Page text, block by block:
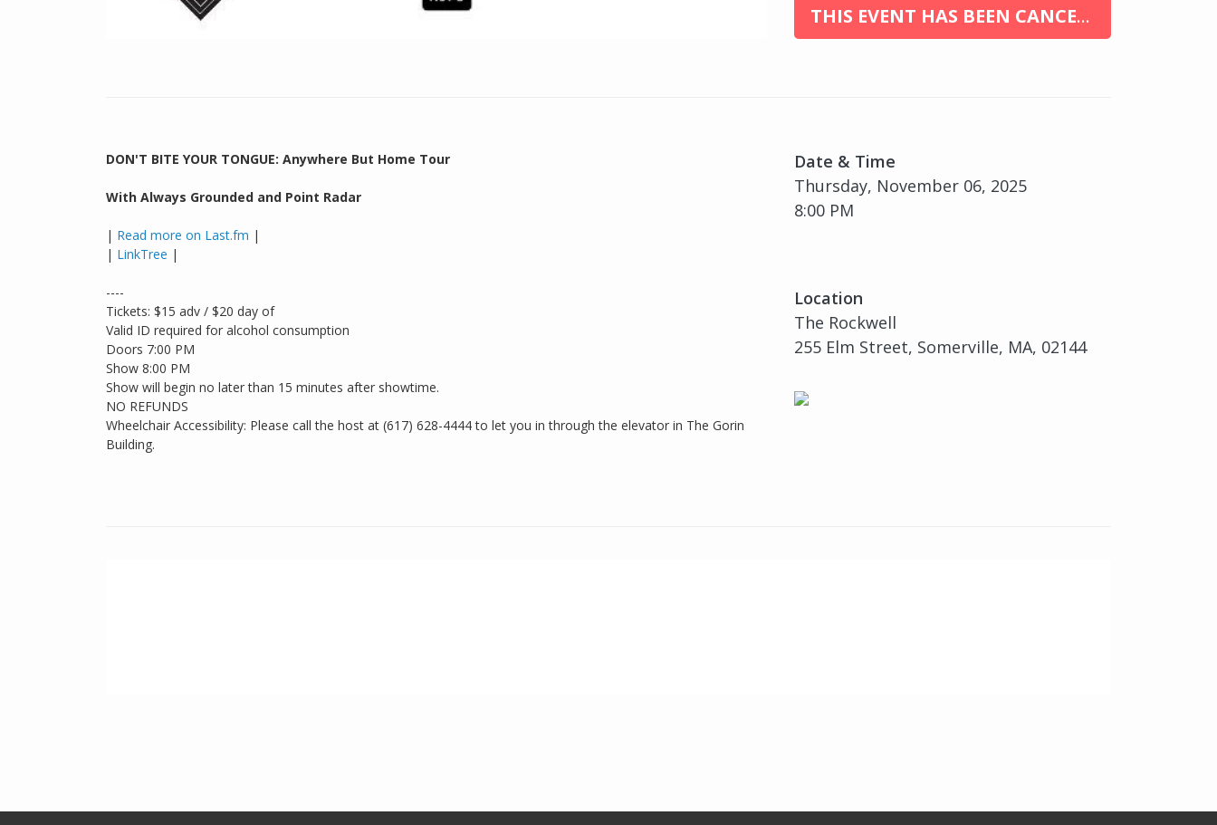
THIS EVENT HAS BEEN CANCELED
Date & Time
Thursday, November 06, 2025
8:00 PM
Location
The Rockwell
255 Elm Street, Somerville, MA, 02144
DON'T BITE YOUR TONGUE: Anywhere But Home Tour
With Always Grounded and Point Radar
| Read more on Last.fm |
| LinkTree |
----
Tickets: $15 adv / $20 day of
Valid ID required for alcohol consumption
Doors 7:00 PM
Show 8:00 PM
Show will begin no later than 15 minutes after showtime.
NO REFUNDS
Wheelchair Accessibility: Please call the host at (617) 628-4444 to let you in through the elevator in The Gorin
Building.